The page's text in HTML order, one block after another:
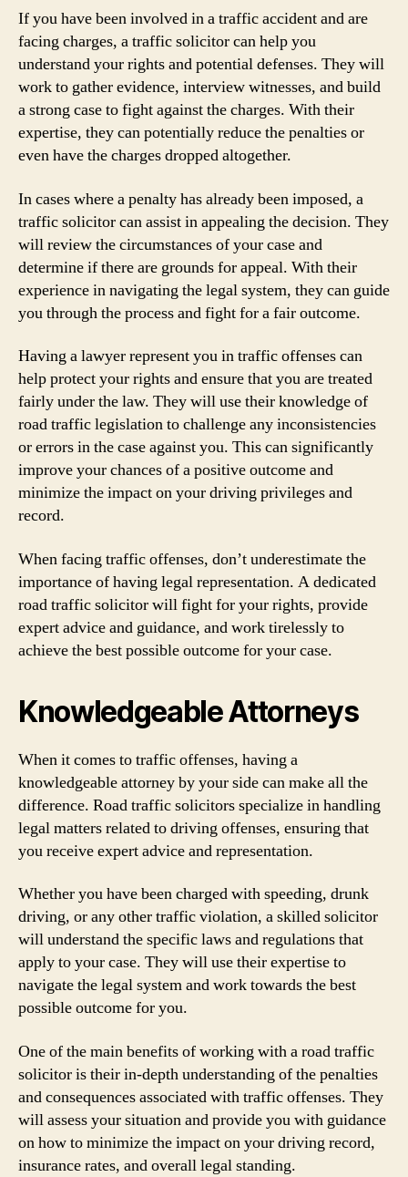
If you have been involved in a traffic accident and are
facing charges, a traffic solicitor can help you
understand your rights and potential defenses. They will
work to gather evidence, interview witnesses, and build
a strong case to fight against the charges. With their
expertise, they can potentially reduce the penalties or
even have the charges dropped altogether.
In cases where a penalty has already been imposed, a
traffic solicitor can assist in appealing the decision. They
will review the circumstances of your case and
determine if there are grounds for appeal. With their
experience in navigating the legal system, they can guide
you through the process and fight for a fair outcome.
Having a lawyer represent you in traffic offenses can
help protect your rights and ensure that you are treated
fairly under the law. They will use their knowledge of
road traffic legislation to challenge any inconsistencies
or errors in the case against you. This can significantly
improve your chances of a positive outcome and
minimize the impact on your driving privileges and
record.
When facing traffic offenses, don’t underestimate the
importance of having legal representation. A dedicated
road traffic solicitor will fight for your rights, provide
expert advice and guidance, and work tirelessly to
achieve the best possible outcome for your case.
Knowledgeable Attorneys
When it comes to traffic offenses, having a
knowledgeable attorney by your side can make all the
difference. Road traffic solicitors specialize in handling
legal matters related to driving offenses, ensuring that
you receive expert advice and representation.
Whether you have been charged with speeding, drunk
driving, or any other traffic violation, a skilled solicitor
will understand the specific laws and regulations that
apply to your case. They will use their expertise to
navigate the legal system and work towards the best
possible outcome for you.
One of the main benefits of working with a road traffic
solicitor is their in-depth understanding of the penalties
and consequences associated with traffic offenses. They
will assess your situation and provide you with guidance
on how to minimize the impact on your driving record,
insurance rates, and overall legal standing.